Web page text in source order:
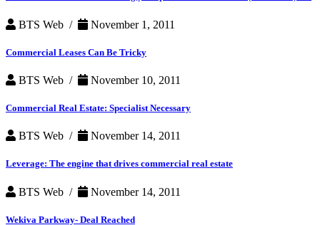
BTS Web / November 1, 2011
Commercial Leases Can Be Tricky
BTS Web / November 10, 2011
Commercial Real Estate: Specialist Necessary
BTS Web / November 14, 2011
Leverage: The engine that drives commercial real estate
BTS Web / November 14, 2011
Wekiva Parkway- Deal Reached